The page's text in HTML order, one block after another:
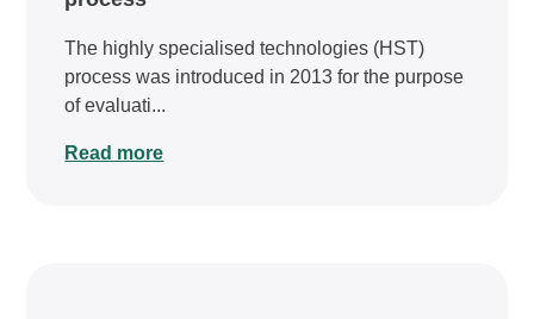
The highly specialised technologies (HST)
process was introduced in 2013 for the purpose
of evaluati...
Read more